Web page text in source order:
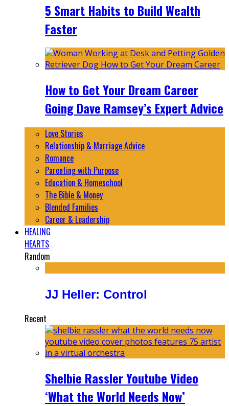
5 Smart Habits to Build Wealth
Faster
How to Get Your Dream Career
Going Dave Ramsey’s Expert Advice
Love Stories
Relationship & Marriage Advice
Romance
Parenting with Purpose
Education & Homeschool
The Bible & Money
Blended Families
Career & Leadership
HEALING
HEARTS
Random
JJ Heller: Control
Recent
Shelbie Rassler Youtube Video
‘What the World Needs Now’